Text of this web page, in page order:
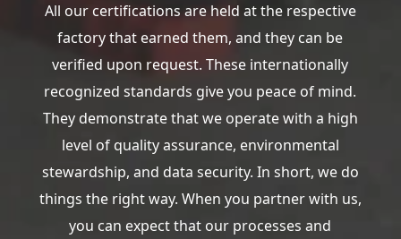
All our certifications are held at the respective
factory that earned them, and they can be
verified upon request. These internationally
recognized standards give you peace of mind.
They demonstrate that we operate with a high
level of quality assurance, environmental
stewardship, and data security. In short, we do
things the right way. When you partner with us,
you can expect that our processes and